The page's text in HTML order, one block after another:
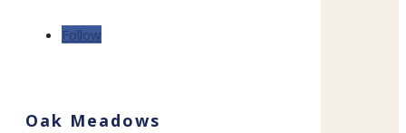
Follow
Oak Meadows